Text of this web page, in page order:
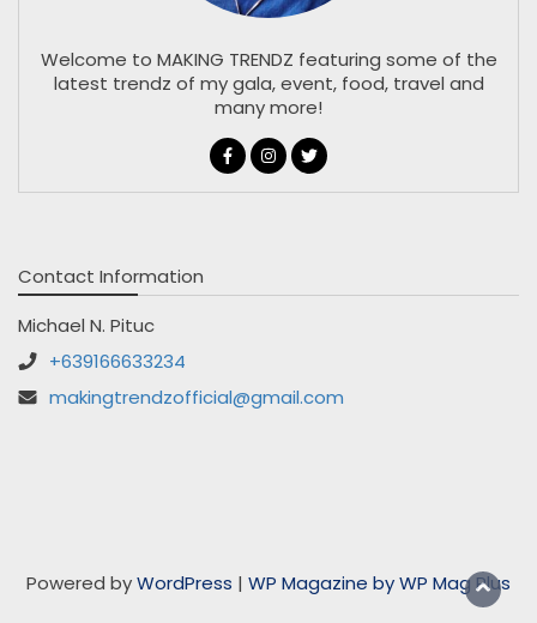
Welcome to MAKING TRENDZ featuring some of the
latest trendz of my gala, event, food, travel and
many more!
Contact Information
Michael N. Pituc
+639166633234
makingtrendzofficial@gmail.com
Powered byWordPress | WP Magazine by WP Mag Plus